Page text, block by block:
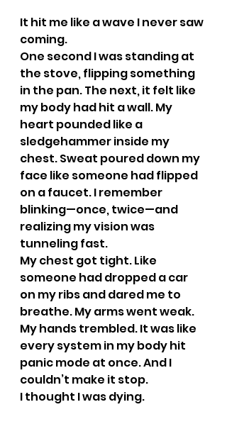
It hit me like a wave I never saw
coming.
One second I was standing at
the stove, flipping something
in the pan. The next, it felt like
my body had hit a wall. My
heart pounded like a
sledgehammer inside my
chest. Sweat poured down my
face like someone had flipped
on a faucet. I remember
blinking—once, twice—and
realizing my vision was
tunneling fast.
My chest got tight. Like
someone had dropped a car
on my ribs and dared me to
breathe. My arms went weak.
My hands trembled. It was like
every system in my body hit
panic mode at once. And I
couldn’t make it stop.
I thought I was dying.